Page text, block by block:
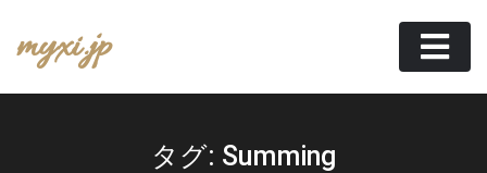
content
myxi.jp
タグ: Summing